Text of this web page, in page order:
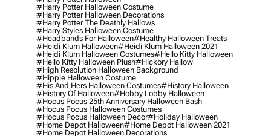
#harry Potter Halloween Costume
#harry Potter Halloween Decorations
#harry Potter The Deathly Hallows
#harry Styles Halloween Costume
#headbands For Halloween#healthy Halloween Treats
#heidi Klum Halloween#heidi Klum Halloween 2021
#heidi Klum Halloween Costumes#hello Kitty Halloween
#hello Kitty Halloween Plush#hickory Hallow
#high Resolution Halloween Background
#hippie Halloween Costume
#his And Hers Halloween Costumes#history Halloween
#history Of Halloween#hobby Lobby Halloween
#hocus Pocus 25th Anniversary Halloween Bash
#hocus Pocus Halloween Costumes
#hocus Pocus Halloween Decor#holiday Halloween
#home Depot Halloween#home Depot Halloween 2021
#home Depot Halloween Decorations